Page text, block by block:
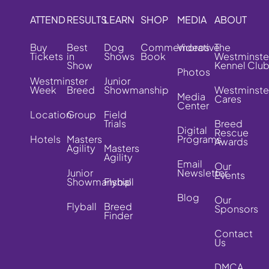
ATTEND
Buy
Tickets
Westminster
Week
Location
Hotels
RESULTS
Best
in
Show
Breed
Group
Masters
Agility
Junior
Showmanship
Flyball
LEARN
Dog
Shows
Junior
Showmanship
Field
Trials
Masters
Agility
Flyball
Breed
Finder
SHOP
Commemorative
Book
MEDIA
Videos
Photos
Media
Center
Digital
Programs
Email
Newsletter
Blog
ABOUT
The
Kennel Club
Cares
Breed
Rescue
Awards
Our
Events
Our
Sponsors
Contact
Us